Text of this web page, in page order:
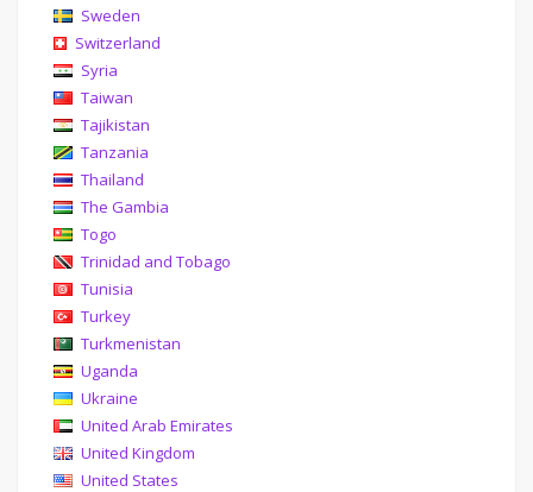
Sweden
Switzerland
Syria
Taiwan
Tajikistan
Tanzania
Thailand
The Gambia
Togo
Trinidad and Tobago
Tunisia
Turkey
Turkmenistan
Uganda
Ukraine
United Arab Emirates
United Kingdom
United States